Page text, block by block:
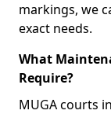
markings, we
exact needs.
What
Require?
MUGA courts